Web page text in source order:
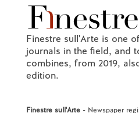
Finestre sull'Arte is one
journals in the field, and
combines, from 2019,
edition.
Finestre sull'Arte- Newspaper